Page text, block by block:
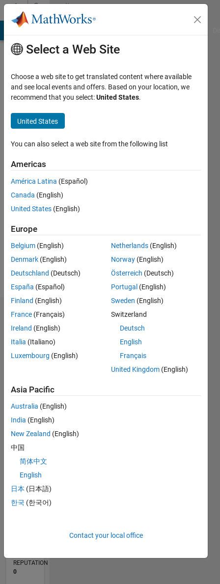
Skip to contentCommunity
Profile
Villers
Last
year ago
Active
since
2021
Followers:
Following:
Follow
Dashboard
M…
CONTRIBUTIONS L
0
1
L
03/21
10/21
05/22
12/22
07/23
02/24
09/24
04/25
11/25
06/26
11/21
07/22
03/23
11/23
07/24
03/25
07/26
12/21
09/22
06/23
03/24
12/24
09/25
TIMELINE
REPUTATION
0
Select a Web Site
Choose a web site to get translated content where available
and see local events and offers. Based on your location, we
recommend that you select:United States.
United States
You can also select a web site from the following list
Americas
América Latina (Español)
Canada (English)
United States (English)
Europe
Belgium (English)
Denmark (English)
Deutschland (Deutsch)
España (Español)
Finland (English)
France (Français)
Ireland (English)
Italia (Italiano)
Luxembourg (English)
Netherlands (English)
Norway (English)
Österreich (Deutsch)
Portugal (English)
Sweden (English)
Switzerland
Deutsch
English
Français
United Kingdom (English)
Asia Pacific
Australia (English)
India (English)
New Zealand (English)
中国
简体中文
English
日本 (日本語)
한국 (한국어)
Contact your local office